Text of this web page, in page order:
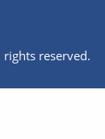
reserved.